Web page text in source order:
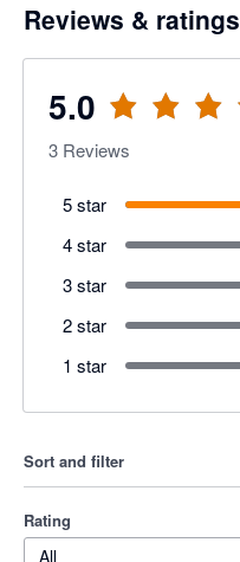
Reviews & ratings
5.0
3 Reviews
5 star
4 star
3 star
2 star
1 star
Sort and filter
Rating
All